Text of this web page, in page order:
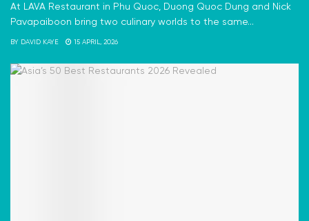
At LAVA Restaurant in Phu Quoc, Duong Quoc Dung and Nick
Pavapaiboon bring two culinary worlds to the same...
BY DAVID KAYE 15 APRIL, 2026